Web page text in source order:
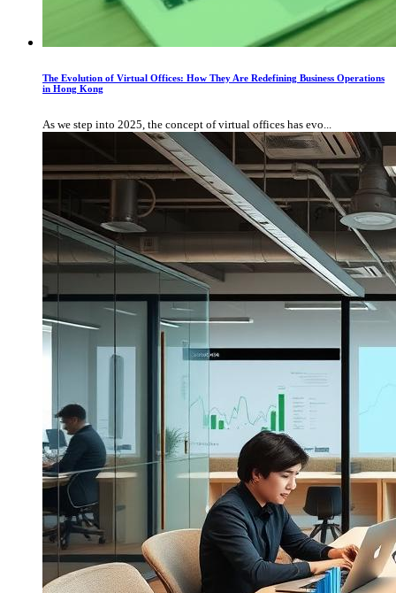
The Evolution of Virtual Offices: How They Are Redefining Business Operations
in Hong Kong
As we step into 2025, the concept of virtual offices has evo...